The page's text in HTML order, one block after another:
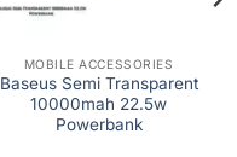
MOBILE ACCESSORIES
Baseus Semi Transparent
10000mah 22.5w
Powerbank